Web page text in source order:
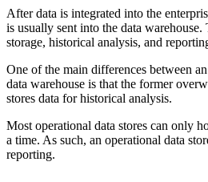
After data is integrated into the
is usually sent into the data
storage, historical analysis, and
One of the main differences between
data warehouse is that the former
stores data for historical analysis.
Most operational data stores can only
a time. As such, an operational data
reporting.